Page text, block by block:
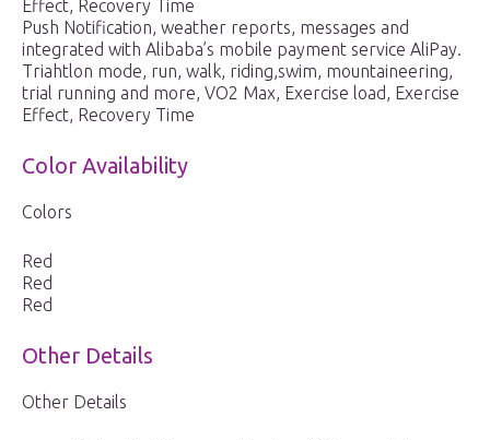
Effect, Recovery Time
Push Notification, weather reports, messages and
integrated with Alibaba’s mobile payment service AliPay.
Triahtlon mode, run, walk, riding,swim, mountaineering,
trial running and more, VO2 Max, Exercise load, Exercise
Effect, Recovery Time
Color Availability
Colors
Red
Red
Red
Other Details
Other Details